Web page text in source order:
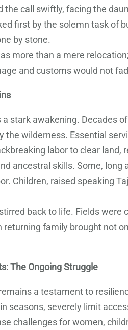
the call swiftly, facing the
first by the solemn task of
by stone.
more than a mere
and customs would not
stark awakening. Decades
the wilderness. Essential
labor to clear
ancestral skills. Some,
Children, raised speaking
back to life. Fields
returning family brought not
The Ongoing Struggle
a testament to
seasons, severely limit
challenges for women,